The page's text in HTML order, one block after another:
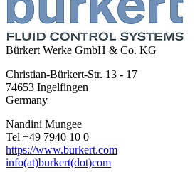
Bürkert Werke GmbH & Co. KG
Christian-Bürkert-Str. 13 - 17
74653 Ingelfingen
Germany
Nandini Mungee
Tel +49 7940 10 0
https://www.burkert.com
info(at)burkert(dot)com